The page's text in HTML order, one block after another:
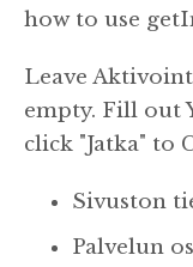
how to use
Leave
empty. Fill out
click "Jatka" to
Sivuston
Palvelun